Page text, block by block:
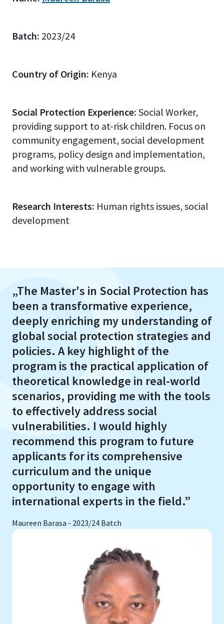
Batch: 2023/24
Country of Origin: Kenya
Social Protection Experience: Social Worker,
providing support to at-risk children. Focus on
community engagement, social development
programs, policy design and implementation,
and working with vulnerable groups.
Research Interests: Human rights issues, social
development
„The Master's in Social Protection has
been a transformative experience,
deeply enriching my understanding of
global social protection strategies and
policies. A key highlight of the
program is the practical application of
theoretical knowledge in real-world
scenarios, providing me with the tools
to effectively address social
vulnerabilities. I would highly
recommend this program to future
applicants for its comprehensive
curriculum and the unique
opportunity to engage with
international experts in the field.”
Maureen Barasa - 2023/24 Batch